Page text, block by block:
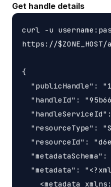
Get handle details
curl -u
https://$ZONE_HOST/
{
"publicHandle":
"handleId":
"resourceType":
"resourceId":
"metadataSchema":
"metadata":
<metadata